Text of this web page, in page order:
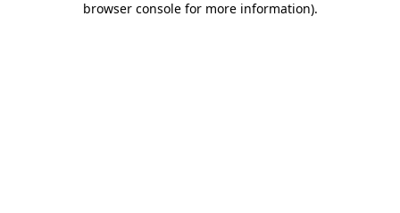
browser console for more information).